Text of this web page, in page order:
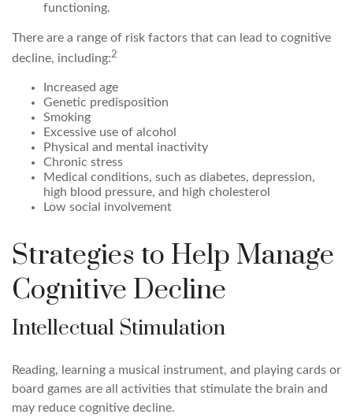
functioning.
There are a range of risk factors that can lead to cognitive
decline, including:2
Increased age
Genetic predisposition
Smoking
Excessive use of alcohol
Physical and mental inactivity
Chronic stress
Medical conditions, such as diabetes, depression,
high blood pressure, and high cholesterol
Low social involvement
Strategies to Help Manage
Cognitive Decline
Intellectual Stimulation
Reading, learning a musical instrument, and playing cards or
board games are all activities that stimulate the brain and
may reduce cognitive decline.